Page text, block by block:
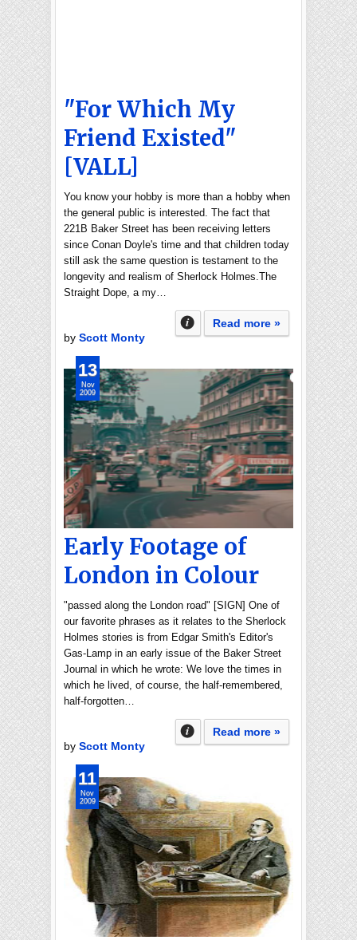
"For Which My
Friend Existed"
[VALL]
You know your hobby is more than a hobby when
the general public is interested. The fact that
221B Baker Street has been receiving letters
since Conan Doyle's time and that children today
still ask the same question is testament to the
longevity and realism of Sherlock Holmes.The
Straight Dope, a my…
Read more »
by Scott Monty
Early Footage of
London in Colour
"passed along the London road" [SIGN] One of
our favorite phrases as it relates to the Sherlock
Holmes stories is from Edgar Smith's Editor's
Gas-Lamp in an early issue of the Baker Street
Journal in which he wrote: We love the times in
which he lived, of course, the half-remembered,
half-forgotten…
Read more »
by Scott Monty
13
Nov
2009
11
Nov
2009